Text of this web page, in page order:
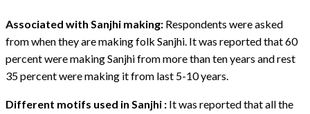
Associated with Sanjhi making: Respondents were asked
from when they are making folk Sanjhi. It was reported that 60
percent were making Sanjhi from more than ten years and rest
35 percent were making it from last 5-10 years.
Different motifs used in Sanjhi : It was reported that all the